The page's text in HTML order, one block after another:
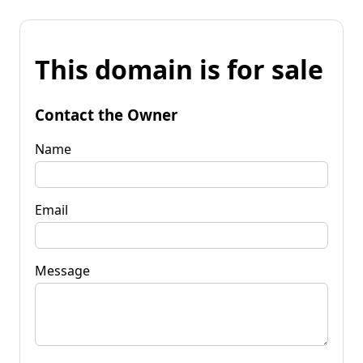
This domain is for sale
Contact the Owner
Name
Email
Message